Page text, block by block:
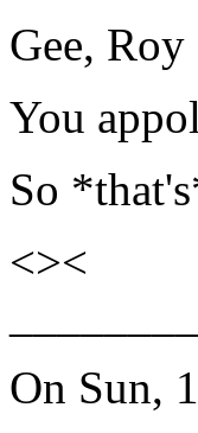
Gee, Roy
You
So
<><
On Sun,